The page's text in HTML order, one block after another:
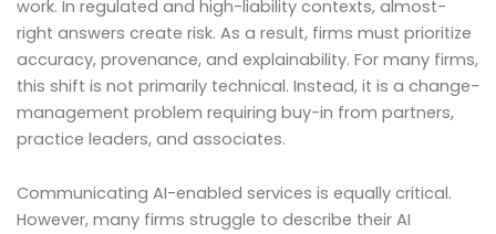
work. In regulated and high-liability contexts, almost-
right answers create risk. As a result, firms must prioritize
accuracy, provenance, and explainability. For many firms,
this shift is not primarily technical. Instead, it is a change-
management problem requiring buy-in from partners,
practice leaders, and associates.
Communicating AI-enabled services is equally critical.
However, many firms struggle to describe their AI